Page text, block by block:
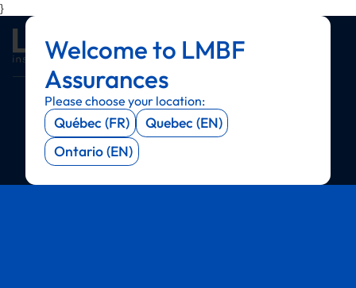
}
Menu
Menu
Menu
Menu
Welcome to LMBF
Assurances
Please choose your location:
Québec (FR)
Quebec (EN)
Ontario (EN)